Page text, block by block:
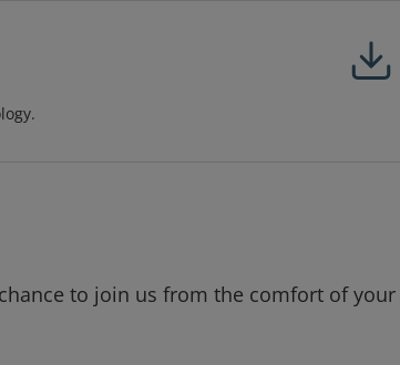
to join us from the comfort of your